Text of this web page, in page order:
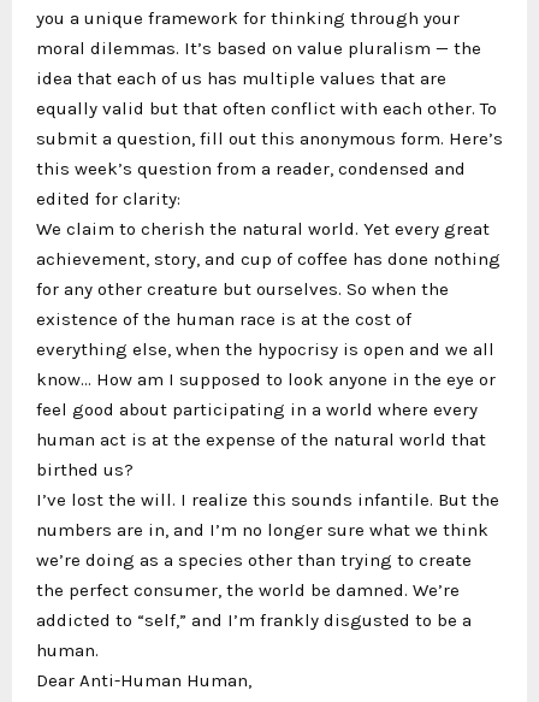
you a unique framework for thinking through your
moral dilemmas. It’s based on value pluralism — the
idea that each of us has multiple values that are
equally valid but that often conflict with each other. To
submit a question, fill out this anonymous form. Here’s
this week’s question from a reader, condensed and
edited for clarity:
We claim to cherish the natural world. Yet every great
achievement, story, and cup of coffee has done nothing
for any other creature but ourselves. So when the
existence of the human race is at the cost of
everything else, when the hypocrisy is open and we all
know… How am I supposed to look anyone in the eye or
feel good about participating in a world where every
human act is at the expense of the natural world that
birthed us?
I’ve lost the will. I realize this sounds infantile. But the
numbers are in, and I’m no longer sure what we think
we’re doing as a species other than trying to create
the perfect consumer, the world be damned. We’re
addicted to “self,” and I’m frankly disgusted to be a
human.
Dear Anti-Human Human,